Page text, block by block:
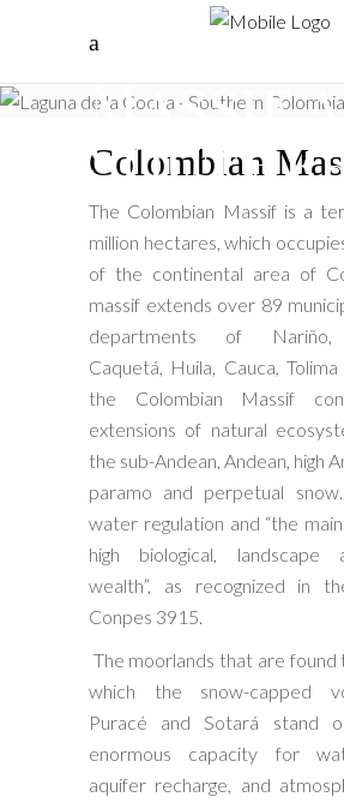
Massif
Colombian
The Colombian Massif is a
million hectares, which
of the continental area of
massif extends over 89
departments of Nariño,
Caquetá, Huila, Cauca,
the Colombian Massif
extensions of natural
the sub-Andean, Andean, high
paramo and perpetual
water regulation and “the
high biological, landscape
wealth”, as recognized in
Conpes 3915.
The moorlands that are found
which the snow-capped
Puracé and Sotará stand
enormous capacity for
aquifer recharge, and